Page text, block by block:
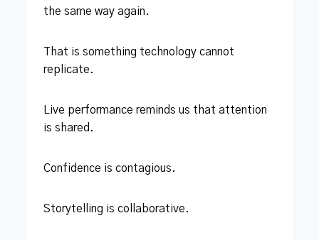
the same way again.
That is something technology cannot
replicate.
Live performance reminds us that attention
is shared.
Confidence is contagious.
Storytelling is collaborative.